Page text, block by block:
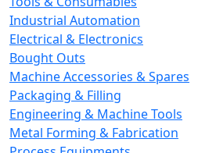
Industrial Automation
Electrical & Electronics
Bought Outs
Machine Accessories & Spares
Packaging & Filling
Engineering & Machine Tools
Metal Forming & Fabrication